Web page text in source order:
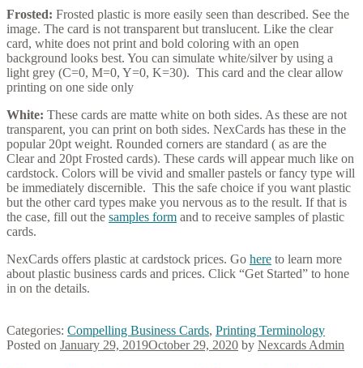
Frosted: Frosted plastic is more easily seen than described. See the
image. The card is not transparent but translucent. Like the clear
card, white does not print and bold coloring with an open
background looks best. You can simulate white/silver by using a
light grey (C=0, M=0, Y=0, K=30). This card and the clear allow
printing on one side only
White: These cards are matte white on both sides. As these are not
transparent, you can print on both sides. NexCards has these in the
popular 20pt weight. Rounded corners are standard ( as are the
Clear and 20pt Frosted cards). These cards will appear much like on
cardstock. Colors will be vivid and smaller pastels or fancy type will
be immediately discernible. This the safe choice if you want plastic
but the other card types make you nervous as to the result. If that is
the case, fill out the samples form and to receive samples of plastic
cards.
NexCards offers plastic at cardstock prices. Go here to learn more
about plastic business cards and prices. Click “Get Started” to hone
in on the details.
Categories: Compelling Business Cards, Printing Terminology
Posted on January 29, 2019October 29, 2020 by Nexcards Admin